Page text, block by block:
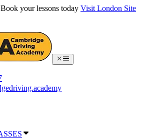
your lessons today Visit London Site